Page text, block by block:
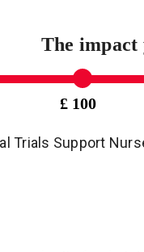
The impact
£ 100
Trials Support